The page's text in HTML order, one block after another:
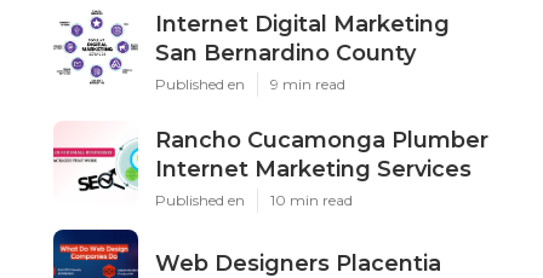
Internet Digital Marketing
San Bernardino County
Published en 9 min read
Rancho Cucamonga Plumber
Internet Marketing Services
Published en 10 min read
Web Designers Placentia